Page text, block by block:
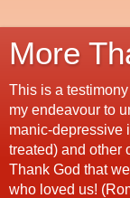
More
This is a
my endeavour to
manic-depressive
treated) and other
Thank God that
who loved us!